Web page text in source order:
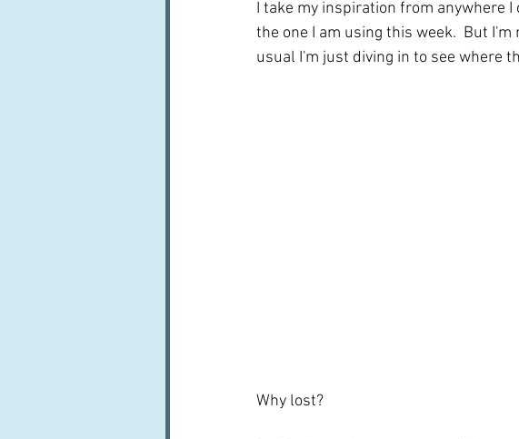
I take my inspiration from anywhere
the one I am using this week.  But
usual I'm just diving in to see where
Why lost?